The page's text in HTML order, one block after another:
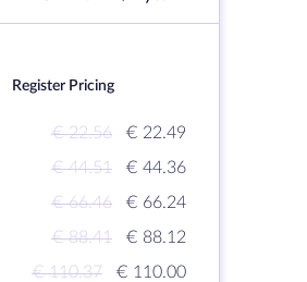
Register Pricing
€ 22.56
€ 22.49
€ 44.51
€ 44.36
€ 66.46
€ 66.24
€ 88.41
€ 88.12
€ 110.37
€ 110.00